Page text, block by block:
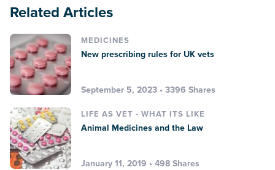
Related Articles
MEDICINES
New prescribing rules for UK vets
September 5, 2023 • 3396 Shares
LIFE AS VET - WHAT ITS LIKE
Animal Medicines and the Law
January 11, 2019 • 498 Shares